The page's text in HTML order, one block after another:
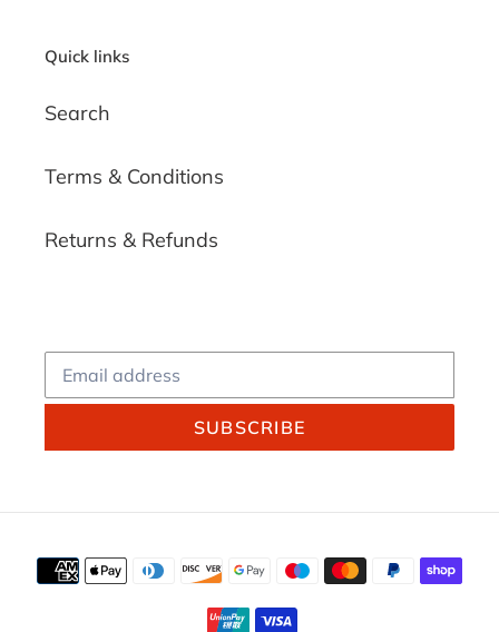
Quick links
Search
Terms & Conditions
Returns & Refunds
SUBSCRIBE
Payment
methods